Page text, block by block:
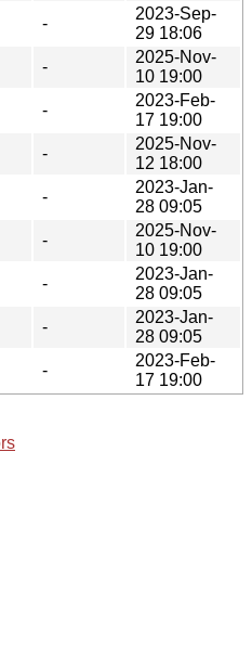
-
2023-Sep-
29 18:06
-
2025-Nov-
10 19:00
-
2023-Feb-
17 19:00
-
2025-Nov-
12 18:00
-
2023-Jan-
28 09:05
-
2025-Nov-
10 19:00
-
2023-Jan-
28 09:05
-
2023-Jan-
28 09:05
-
2023-Feb-
17 19:00